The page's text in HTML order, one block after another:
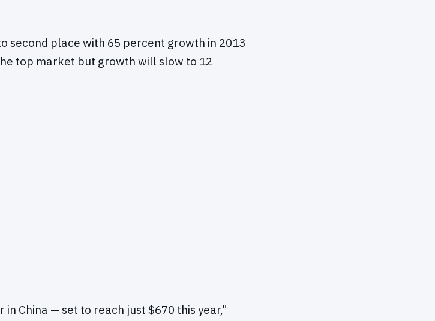
second place with 65 percent growth in 2013
top market but growth will slow to 12
China — set to reach just $670 this year,"